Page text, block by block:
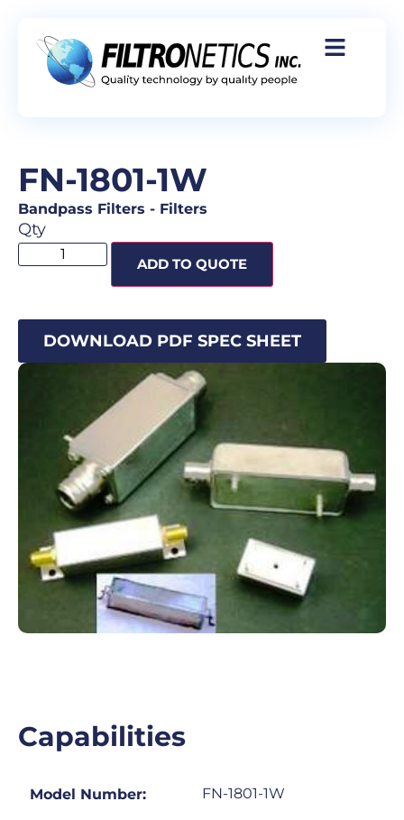
FN-1801-1W
Bandpass Filters - Filters
Qty
ADD TO QUOTE
DOWNLOAD PDF SPEC SHEET
Capabilities
Model Number: FN-1801-1W